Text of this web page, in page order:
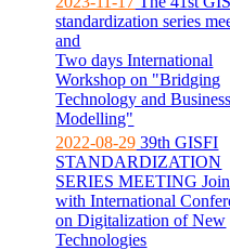
standardization series
and
Two days International
Workshop on "Bridging
Technology and Business
Modelling"
2022-08-29 39th GISFI
STANDARDIZATION
SERIES MEETING
with International
on Digitalization of New
Technologies